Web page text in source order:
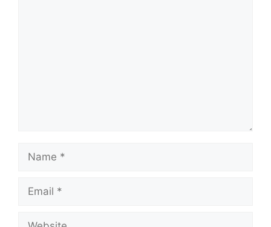
Name
Email
Website